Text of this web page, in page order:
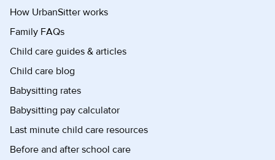
How UrbanSitter works
Family FAQs
Child care guides & articles
Child care blog
Babysitting rates
Babysitting pay calculator
Last minute child care resources
Before and after school care